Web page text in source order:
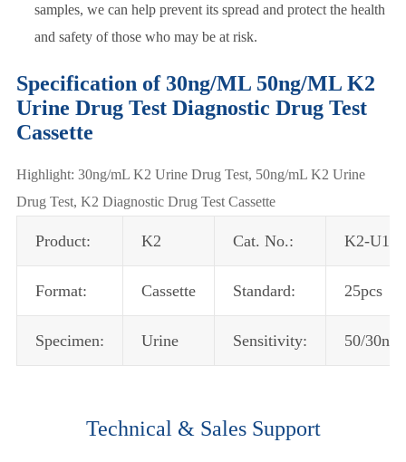
samples, we can help prevent its spread and protect the health
and safety of those who may be at risk.
Specification of 30ng/ML 50ng/ML K2
Urine Drug Test Diagnostic Drug Test
Cassette
Highlight: 30ng/mL K2 Urine Drug Test, 50ng/mL K2 Urine
Drug Test, K2 Diagnostic Drug Test Cassette
Product: K2 Cat. No.: K2-U102
Format: Cassette Standard: 25pcs
Specimen: Urine Sensitivity: 50/
Technical & Sales Support